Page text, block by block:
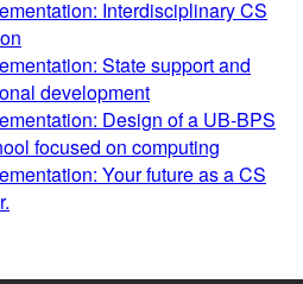
Interdisciplinary CS
State support and
development
Design of a UB-BPS
focused on computing
Your future as a CS